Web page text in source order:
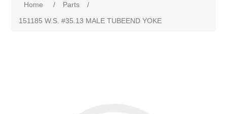
Home / Parts
/
151185 W.S. #35.13 MALE TUBEEND YOKE